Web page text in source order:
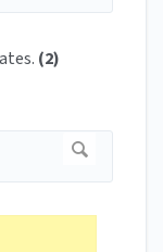
(2)